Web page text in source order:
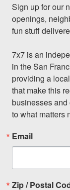
Sign up for our
openings,
fun stuff
7x7 is an
in the San
providing a
that make this
businesses
to what matters
Email
Zip / Postal